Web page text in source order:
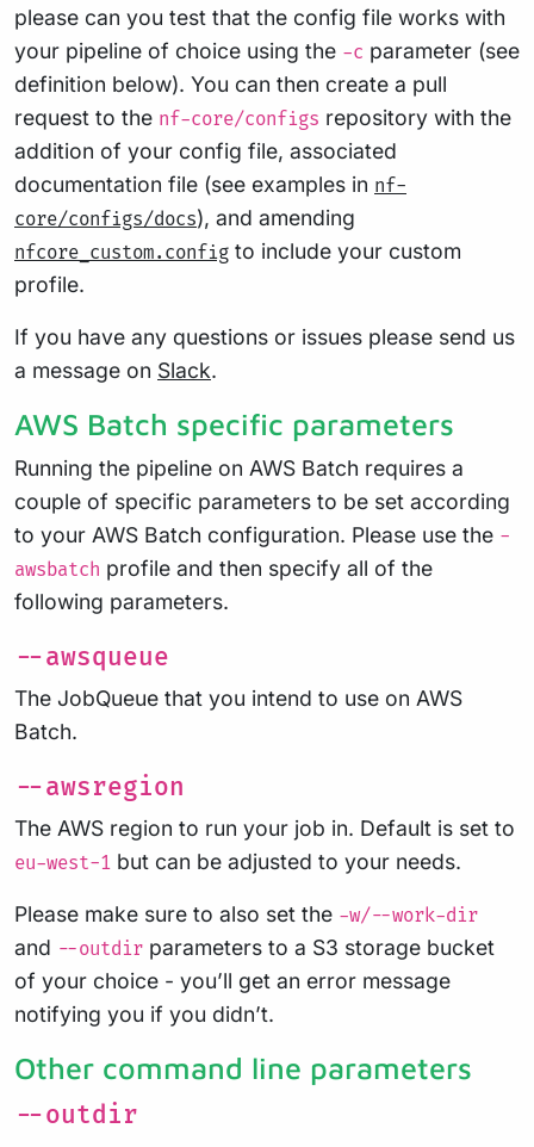
please can you test that the config file works with
your pipeline of choice using the -c parameter (see
definition below). You can then create a pull
request to the nf-core/configs repository with the
addition of your config file, associated
documentation file (see examples in nf-
core/configs/docs), and amending
nfcore_custom.config to include your custom
profile.
If you have any questions or issues please send us
a message on Slack.
AWS Batch specific parameters
Running the pipeline on AWS Batch requires a
couple of specific parameters to be set according
to your AWS Batch configuration. Please use the -
awsbatch profile and then specify all of the
following parameters.
--awsqueue
The JobQueue that you intend to use on AWS
Batch.
--awsregion
The AWS region to run your job in. Default is set to
eu-west-1 but can be adjusted to your needs.
Please make sure to also set the -w/--work-dir
and --outdir parameters to a S3 storage bucket
of your choice - you’ll get an error message
notifying you if you didn’t.
Other command line parameters
--outdir